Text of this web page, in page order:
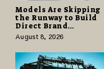
Models Are Skipping
the Runway to Build
Direct Brand
Partnerships That Pay
More and Last Longer
August 8, 2026